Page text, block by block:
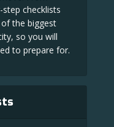
checklists
the biggest
so you will
to prepare for.